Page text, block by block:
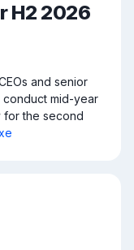
H2 2026
and senior
mid-year
for the second